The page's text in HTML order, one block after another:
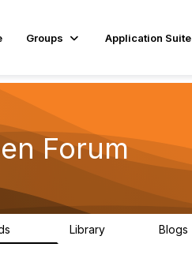
Groups Application Suite
Forum
Library Blogs